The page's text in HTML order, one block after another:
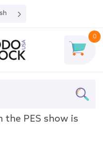
0
the PES show is